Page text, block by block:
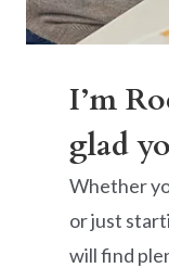
I’m
glad
Whether
or just
will find